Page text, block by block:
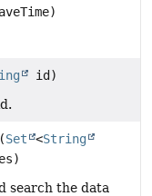
id)
(Set <String
search the data